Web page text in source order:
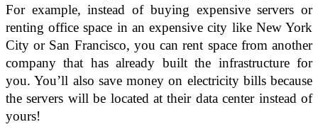
For example, instead of buying expensive servers or
renting office space in an expensive city like New York
City or San Francisco, you can rent space from another
company that has already built the infrastructure for
you. You’ll also save money on electricity bills because
the servers will be located at their data center instead of
yours!